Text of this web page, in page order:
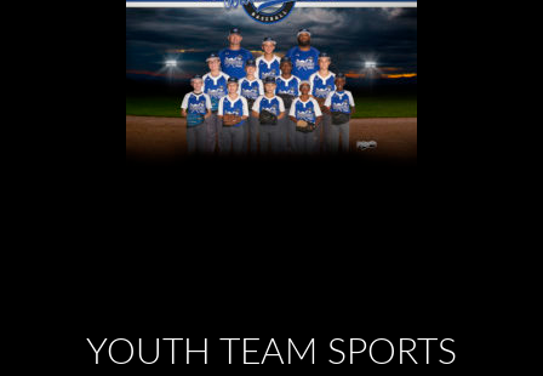
YOUTH TEAM SPORTS